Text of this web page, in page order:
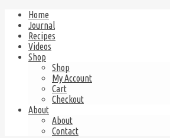
Home
Journal
Recipes
Videos
Shop
Shop
My Account
Cart
Checkout
About
About
Contact